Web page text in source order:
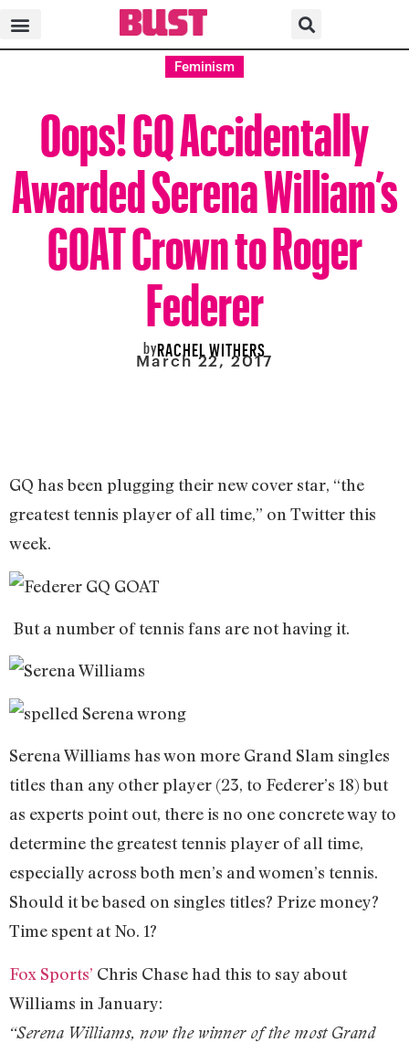
Feminism
Oops! GQ Accidentally
Awarded Serena William’s
GOAT Crown to Roger
Federer
byRACHEL WITHERS
March 22, 2017
GQ has been plugging their new cover star, “the
greatest tennis player of all time,” on Twitter this
week.
But a number of tennis fans are not having it.
Serena Williams has won more Grand Slam singles
titles than any other player (23, to Federer’s 18) but
as experts point out, there is no one concrete way to
determine the greatest tennis player of all time,
especially across both men’s and women’s tennis.
Should it be based on singles titles? Prize money?
Time spent at No. 1?
Fox Sports’ Chris Chase had this to say about
Williams in January:
“Serena Williams, now the winner of the most Grand